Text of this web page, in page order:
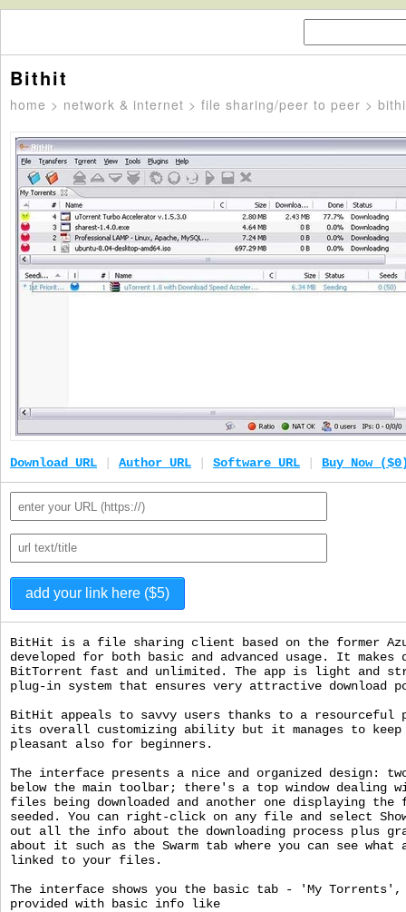
Bithit
home > network & internet > file sharing/peer to peer >
Download URL Author URL Software URL Buy Now
BitHit is a file sharing client based on the former
developed for both basic and advanced usage. It makes
BitTorrent fast and unlimited. The app is light and
plug-in system that ensures very attractive download
BitHit appeals to savvy users thanks to a resourceful
its overall customizing ability but it manages to keep
pleasant also for beginners.
The interface presents a nice and organized design: two
below the main toolbar; there's a top window dealing
files being downloaded and another one displaying
seeded. You can right-click on any file and select
out all the info about the downloading process plus
about it such as the Swarm tab where you can see what
linked to your files.
The interface shows you the basic tab - 'My Torrents',
provided with basic info like